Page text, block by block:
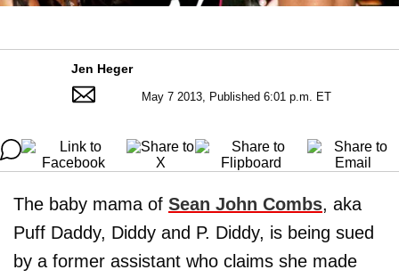
Jen Heger
May 7 2013, Published 6:01 p.m. ET
The baby mama of Sean John Combs, aka
Puff Daddy, Diddy and P. Diddy, is being sued
by a former assistant who claims she made